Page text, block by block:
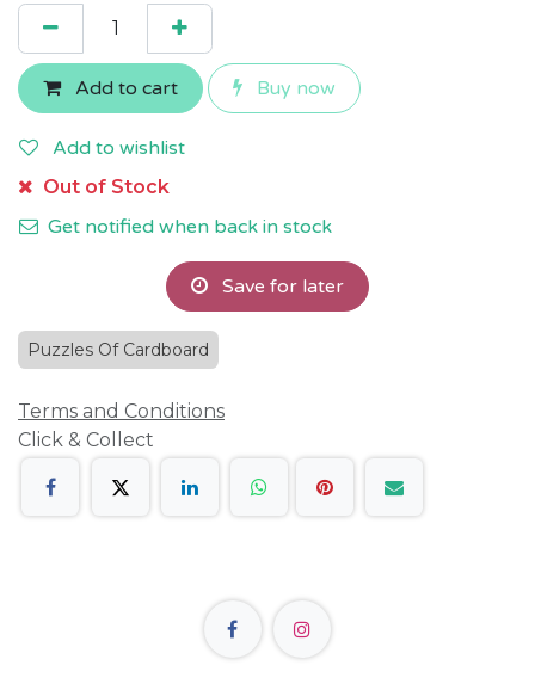
Add to cart Buy now
Add to wishlist
Out of Stock
Get notified when back in stock
Save for later
Puzzles Of Cardboard
Terms and Conditions
Click & Collect